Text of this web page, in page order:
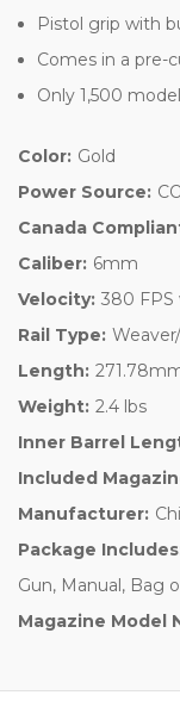
Pistol grip with
Comes in a pre-
Only 1,500
Color: Gold
Power Source:
Canada
Caliber: 6mm
Velocity: 380
Rail Type:
Length:
Weight: 2.4 lbs
Inner Barrel
Included
Manufacturer:
Package
Gun, Manual, Bag
Magazine Model